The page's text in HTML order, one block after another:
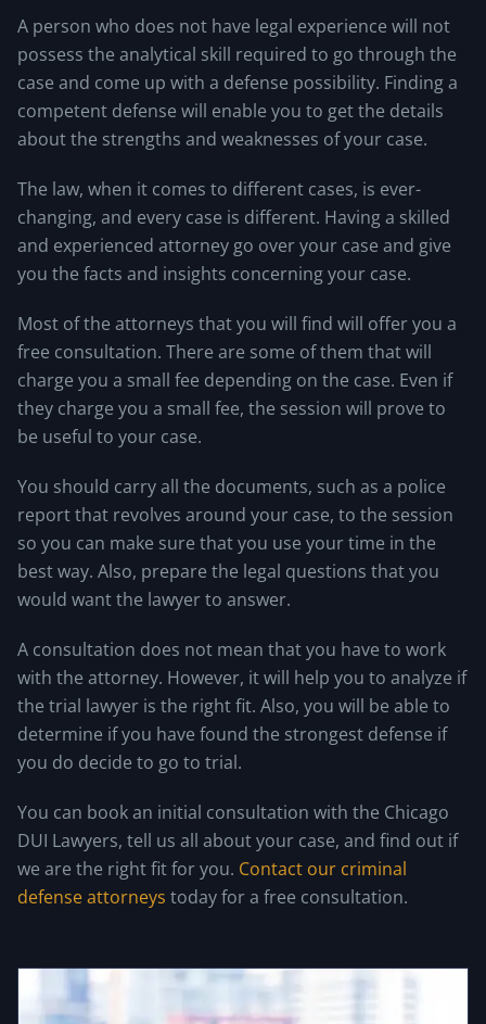
A person who does not have legal experience will not
possess the analytical skill required to go through the
case and come up with a defense possibility. Finding a
competent defense will enable you to get the details
about the strengths and weaknesses of your case.
The law, when it comes to different cases, is ever-
changing, and every case is different. Having a skilled
and experienced attorney go over your case and give
you the facts and insights concerning your case.
Most of the attorneys that you will find will offer you a
free consultation. There are some of them that will
charge you a small fee depending on the case. Even if
they charge you a small fee, the session will prove to
be useful to your case.
You should carry all the documents, such as a police
report that revolves around your case, to the session
so you can make sure that you use your time in the
best way. Also, prepare the legal questions that you
would want the lawyer to answer.
A consultation does not mean that you have to work
with the attorney. However, it will help you to analyze if
the trial lawyer is the right fit. Also, you will be able to
determine if you have found the strongest defense if
you do decide to go to trial.
You can book an initial consultation with the Chicago
DUI Lawyers, tell us all about your case, and find out if
we are the right fit for you. Contact our criminal
defense attorneys today for a free consultation.